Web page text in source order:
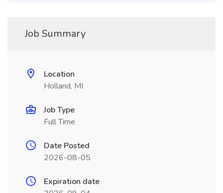
Job Summary
Location
Holland, MI
Job Type
Full Time
Date Posted
2026-08-05
Expiration date